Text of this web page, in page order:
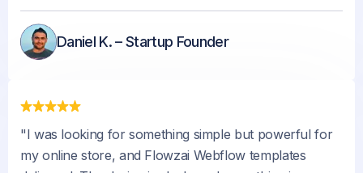
Daniel K. – Startup Founder
"I was looking for something simple but powerful for
my online store, and Flowzai Webflow templates